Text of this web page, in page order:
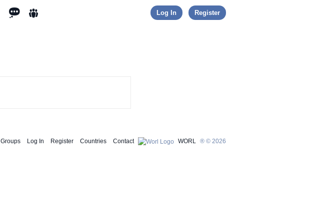
Skip to content
Log In
Register
Groups Log In Register Countries Contact WORL ® © 2026